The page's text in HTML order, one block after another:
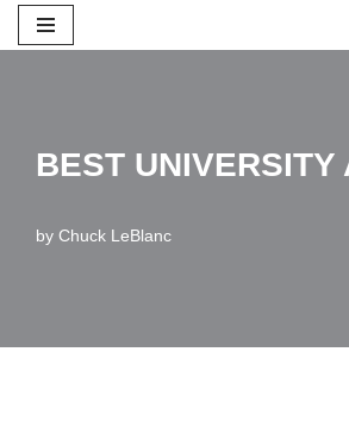
BEST UNIVERSITY
by Chuck LeBlanc